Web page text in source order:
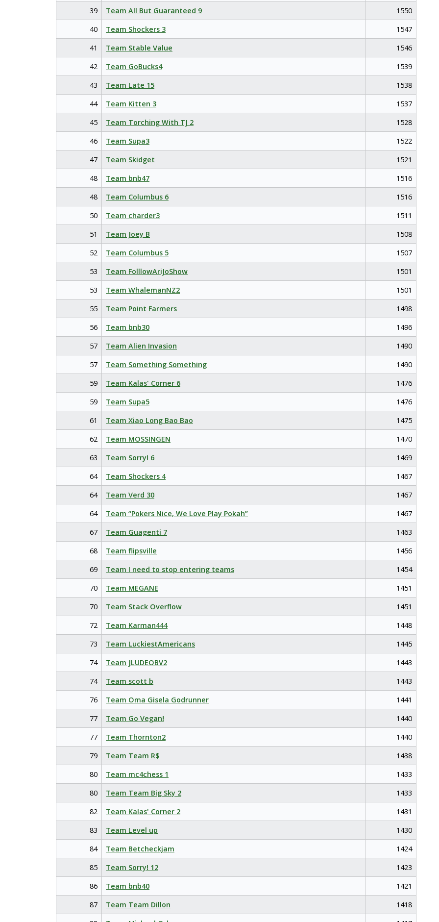
39
Team All But Guaranteed 9
1550
40
Team Shockers 3
1547
41
Team Stable Value
1546
42
Team GoBucks4
1539
43
Team Late 15
1538
44
Team Kitten 3
1537
45
Team Torching With TJ 2
1528
46
Team Supa3
1522
47
Team Skidget
1521
48
Team bnb47
1516
48
Team Columbus 6
1516
50
Team charder3
1511
51
Team Joey B
1508
52
Team Columbus 5
1507
53
Team FolllowAriJoShow
1501
53
Team WhalemanNZ2
1501
55
Team Point Farmers
1498
56
Team bnb30
1496
57
Team Alien Invasion
1490
57
Team Something Something
1490
59
Team Kalas' Corner 6
1476
59
Team Supa5
1476
61
Team Xiao Long Bao Bao
1475
62
Team MOSSINGEN
1470
63
Team Sorry! 6
1469
64
Team Shockers 4
1467
64
Team Verd 30
1467
64
Team “Pokers Nice, We Love Play Pokah”
1467
67
Team Guagenti 7
1463
68
Team flipsville
1456
69
Team I need to stop entering teams
1454
70
Team MEGANE
1451
70
Team Stack Overflow
1451
72
Team Karman444
1448
73
Team LuckiestAmericans
1445
74
Team JLUDEOBV2
1443
74
Team scott b
1443
76
Team Oma Gisela Godrunner
1441
77
Team Go Vegan!
1440
77
Team Thornton2
1440
79
Team Team R$
1438
80
Team mc4chess 1
1433
80
Team Team Big Sky 2
1433
82
Team Kalas' Corner 2
1431
83
Team Level up
1430
84
Team Betcheckjam
1424
85
Team Sorry! 12
1423
86
Team bnb40
1421
87
Team Team Dillon
1418